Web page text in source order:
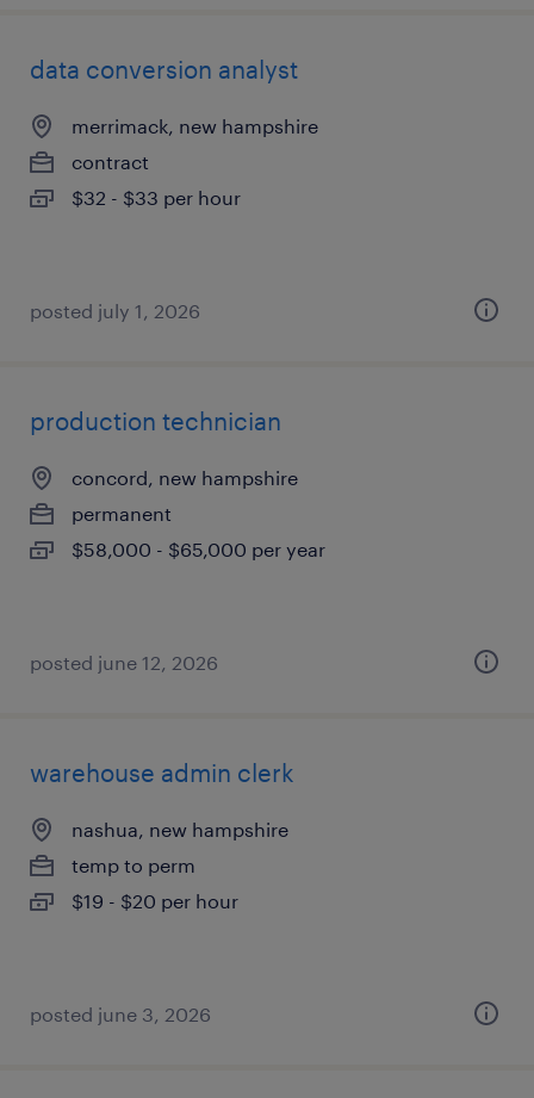
data conversion analyst
merrimack, new hampshire
contract
$32 - $33 per hour
posted july 1, 2026
production technician
concord, new hampshire
permanent
$58,000 - $65,000 per year
posted june 12, 2026
warehouse admin clerk
nashua, new hampshire
temp to perm
$19 - $20 per hour
posted june 3, 2026